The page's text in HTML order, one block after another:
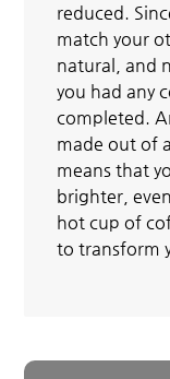
reduced.
match your
natural, and
you had any
completed.
made out of
means that
brighter,
hot cup of
to transform